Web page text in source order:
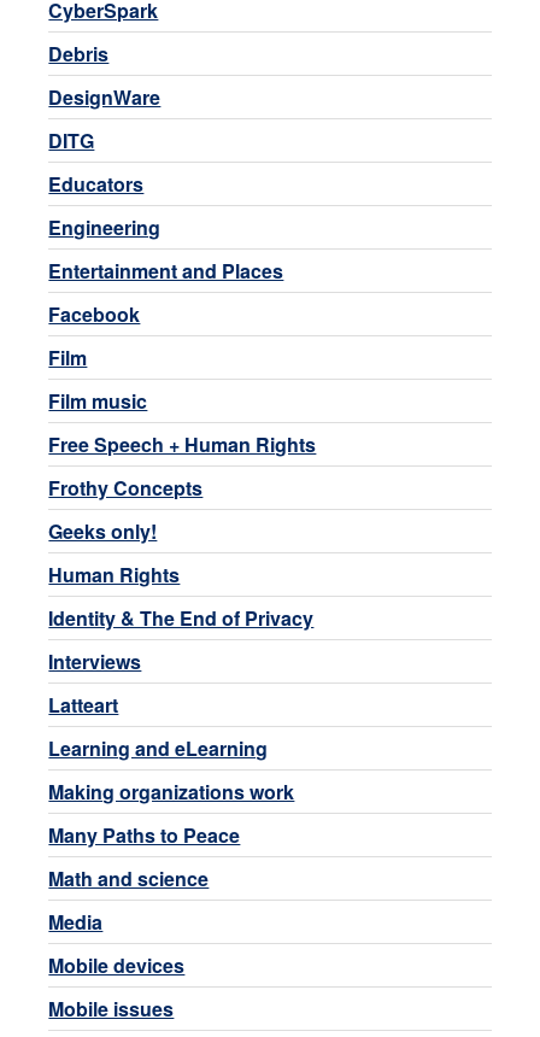
CyberSpark
Debris
DesignWare
DITG
Educators
Engineering
Entertainment and Places
Facebook
Film
Film music
Free Speech + Human Rights
Frothy Concepts
Geeks only!
Human Rights
Identity & The End of Privacy
Interviews
Latteart
Learning and eLearning
Making organizations work
Many Paths to Peace
Math and science
Media
Mobile devices
Mobile issues